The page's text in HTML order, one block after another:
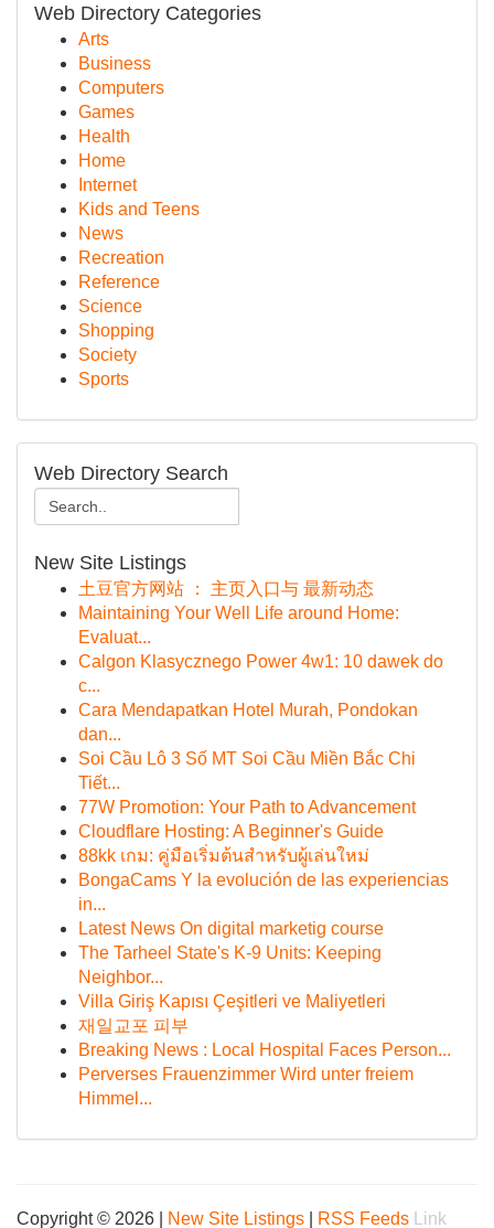
Web Directory Categories
Arts
Business
Computers
Games
Health
Home
Internet
Kids and Teens
News
Recreation
Reference
Science
Shopping
Society
Sports
Web Directory Search
New Site Listings
土豆官方网站 ： 主页入口与 最新动态
Maintaining Your Well Life around Home:
Evaluat...
Calgon Klasycznego Power 4w1: 10 dawek do
c...
Cara Mendapatkan Hotel Murah, Pondokan
dan...
Soi Cầu Lô 3 Số MT Soi Cầu Miền Bắc Chi
Tiết...
77W Promotion: Your Path to Advancement
Cloudflare Hosting: A Beginner's Guide
88kk เกม: คู่มือเริ่มต้นสำหรับผู้เล่นใหม่
BongaCams Y la evolución de las experiencias
in...
Latest News On digital marketig course
The Tarheel State's K-9 Units: Keeping
Neighbor...
Villa Giriş Kapısı Çeşitleri ve Maliyetleri
재일교포 피부
Breaking News : Local Hospital Faces Person...
Perverses Frauenzimmer Wird unter freiem
Himmel...
Copyright © 2026 | New Site Listings RSS Feeds Link